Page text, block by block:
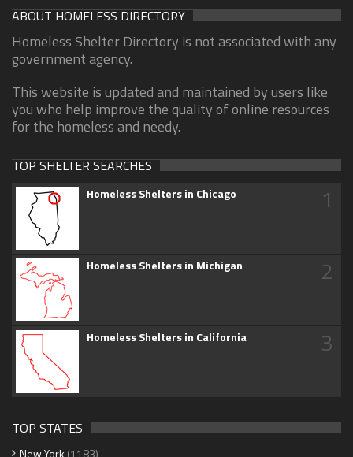
ABOUT HOMELESS DIRECTORY
Homeless Shelter Directory is not associated with any
government agency.
This website is updated and maintained by users like
you who help improve the quality of online resources
for the homeless and needy.
TOP SHELTER SEARCHES
Homeless Shelters in Chicago 1
Homeless Shelters in Michigan 2
Homeless Shelters in California 3
TOP STATES
New York (1183)